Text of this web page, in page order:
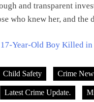
and transparent
who knew her, and
Year-Old Boy Killed
Child Safety Crime
Latest Crime Update.